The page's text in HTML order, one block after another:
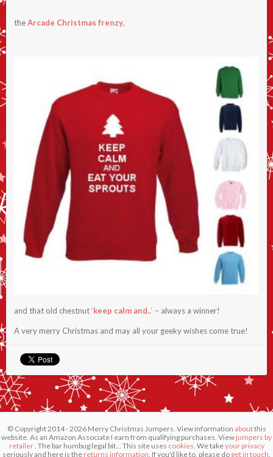
theArcade Christmas frenzy,
and that old chestnut‘keep calm and..‘ – always a winner!
A very merry Christmas and may all your geeky wishes come true!
© Copyright 2014 - 2026 Merry Christmas Jumpers. View information aboutthis
website. As an Amazon Associate I earn from qualifying purchases. View jumpers by
retailer. The bar humbug legal bit... This site uses cookies. We takeyour privacy
seriously and here is the returns information. If you'd like to, please do get in touch.